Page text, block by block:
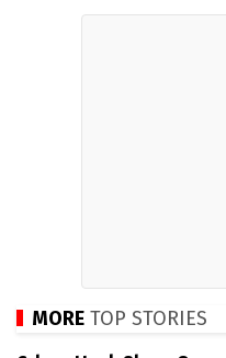
MORE TOP STORIES